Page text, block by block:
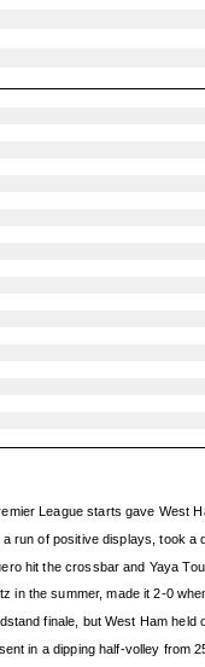
League starts gave West
run of positive displays, took
hit the crossbar and Yaya
in the summer, made it 2-0
finale, but West Ham
in a dipping half-volley from